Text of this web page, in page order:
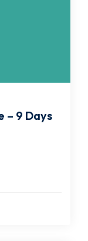
– 9 Days